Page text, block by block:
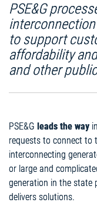
PSE&G
to support
affordability
and other
PSE&G leads the way
requests to connect to
interconnecting
or large and
generation in the state
delivers solutions.